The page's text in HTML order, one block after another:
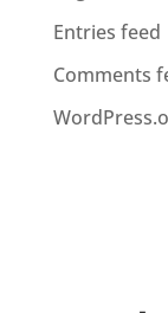
Entries feed
Comments